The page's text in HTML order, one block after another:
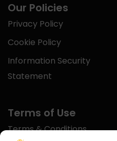
Our Policies
Privacy Policy
Cookie Policy
Information Security
Statement
Terms of Use
Terms & Conditions